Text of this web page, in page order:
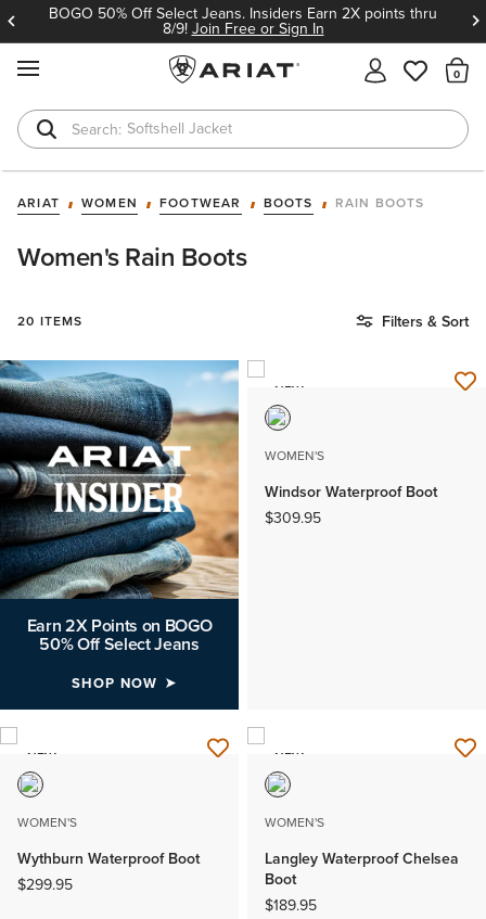
BOGO 50% Off Select Jeans. Insiders Earn 2X points thru
8/9!Join Free or Sign In
Softshell Jacket
T-Shirts
ARIAT WOMEN FOOTWEAR BOOTS RAIN BOOTS
Women's Rain Boots
20 ITEMS Filters & Sort
Earn 2X Points on BOGO
50% Off Select Jeans
SHOP NOW
NEW
WOMEN'S
Windsor Waterproof Boot
$309.95
NEW
WOMEN'S
Wythburn Waterproof Boot
$299.95
NEW
WOMEN'S
Langley Waterproof Chelsea
Boot
$189.95